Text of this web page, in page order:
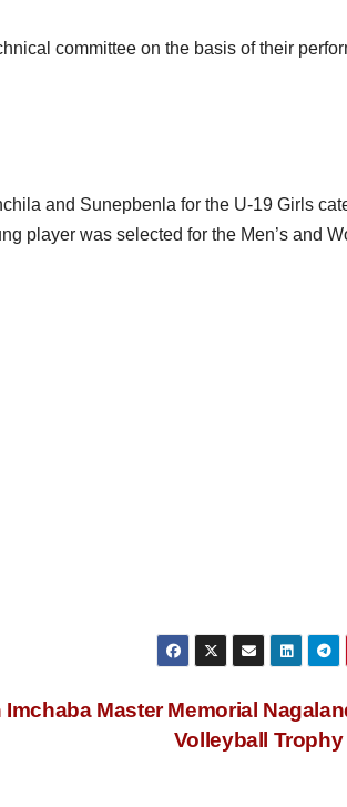
committee on the basis of their
and Sunepbenla for the U-19 Girls
player was selected for the Men’s and
Master Memorial
Volleyball Trophy